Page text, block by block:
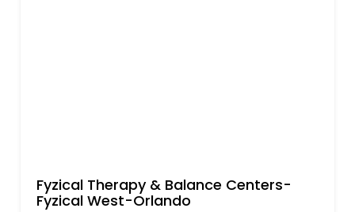
Fyzical Therapy & Balance Centers-
Fyzical West-Orlando